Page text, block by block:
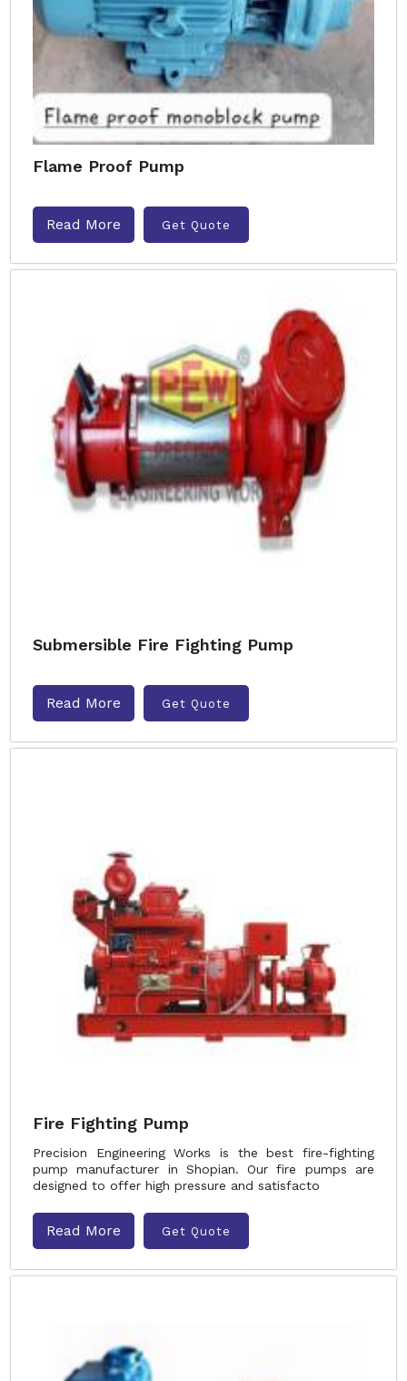
Flame Proof Pump
Read More Get Quote
Submersible Fire Fighting Pump
Read More Get Quote
Fire Fighting Pump
Precision Engineering Works is the best fire-fighting
pump manufacturer in Shopian. Our fire pumps are
designed to offer high pressure and satisfacto
Read More Get Quote